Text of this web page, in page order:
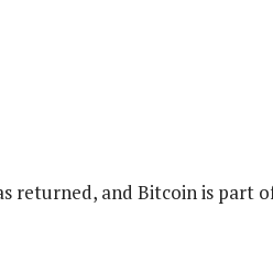
returned, and Bitcoin is part